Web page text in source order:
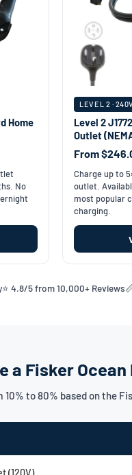
Home
No
LEVEL 2 · 240V
Level 2
Outlet
From
Charge up to
outlet.
most popular
charging.
⭐ 4.8/5 from 10,000+ Reviews
a Fisker
to 80% based on the
(120V)